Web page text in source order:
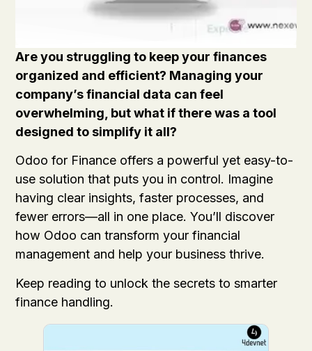
Are you struggling to keep your finances
organized and efficient? Managing your
company’s financial data can feel
overwhelming, but what if there was a tool
designed to simplify it all?
Odoo for Finance offers a powerful yet easy-to-
use solution that puts you in control. Imagine
having clear insights, faster processes, and
fewer errors—all in one place. You’ll discover
how Odoo can transform your financial
management and help your business thrive.
Keep reading to unlock the secrets to smarter
finance handling.